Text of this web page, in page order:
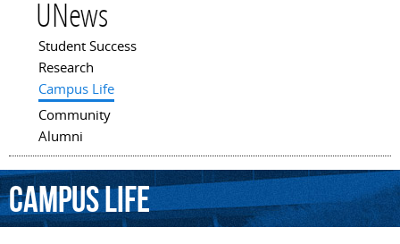
UNews
Main menu
Student Success
Research
Campus Life
Community
Alumni
CampusLife